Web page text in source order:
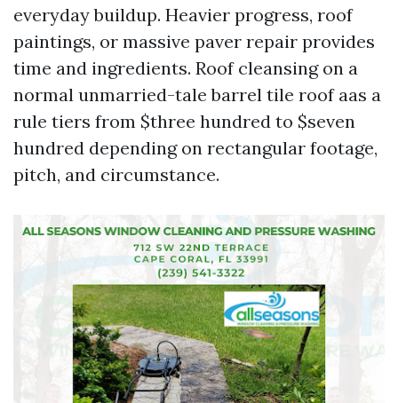
everyday buildup. Heavier progress, roof
paintings, or massive paver repair provides
time and ingredients. Roof cleansing on a
normal unmarried-tale barrel tile roof aas a
rule tiers from $three hundred to $seven
hundred depending on rectangular footage,
pitch, and circumstance.